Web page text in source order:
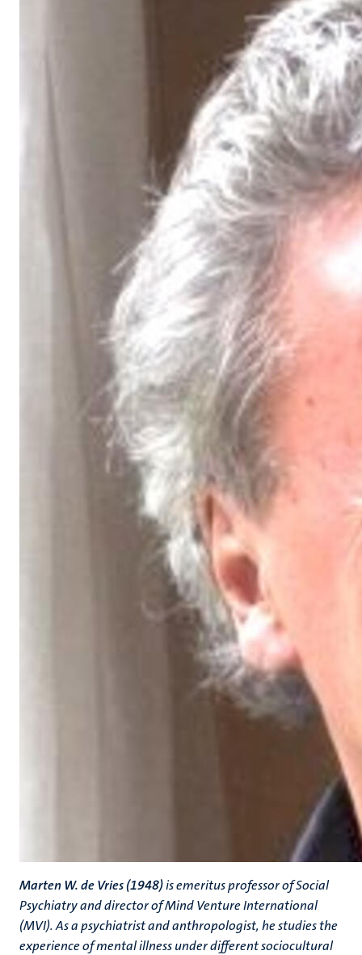
Marten W. de Vries (1948)is emeritus professor of Social
Psychiatry and director of Mind Venture International
(MVI). As a psychiatrist and anthropologist, he studies the
experience of mental illness under different sociocultural